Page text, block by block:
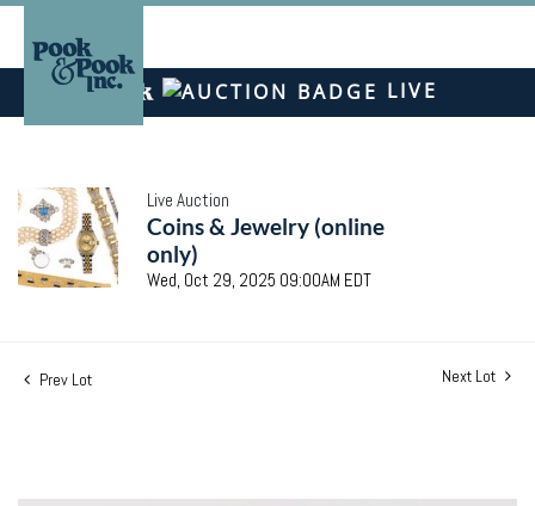
LIVE
Live Auction
Coins & Jewelry (online
only)
Wed, Oct 29, 2025 09:00AM EDT
Prev Lot Next Lot